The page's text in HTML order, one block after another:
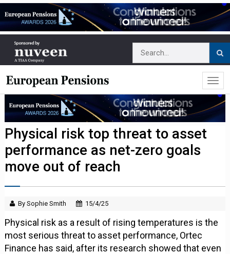
Physical risk top threat to asset
performance as net-zero goals
move out of reach
By Sophie Smith 15/4/25
Physical risk as a result of rising temperatures is the
most serious threat to asset performance, Ortec
Finance has said, after its research showed that even